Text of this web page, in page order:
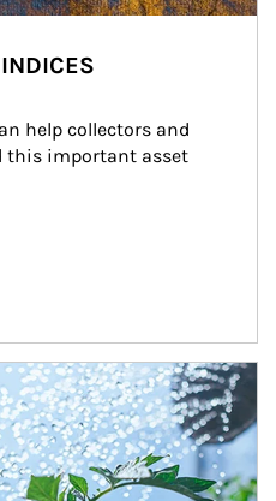
help collectors and
this important asset